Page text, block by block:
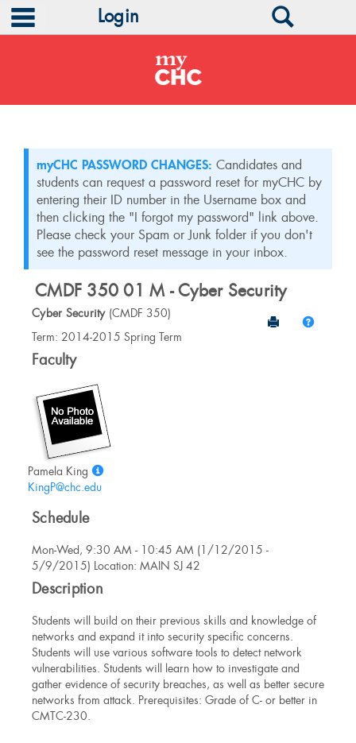
main navigation
Login Search
myCHC PASSWORD CHANGES: Candidates and
students can request a password reset for myCHC by
entering their ID number in the Username box and
then clicking the "I forgot my password" link above.
Please check your Spam or Junk folder if you don't
see the password reset message in your inbox.
CMDF 350 01 M - Cyber Security
Send to
Help
Course
Information
Cyber Security(CMDF 350)
Term: 2014-2015 Spring Term
Faculty
Pamela King
Show
King
KingP@chc.edu
Schedule
Mon-Wed, 9:30 AM - 10:45 AM (1/12/2015 -
5/9/2015) Location: MAIN SJ 42
Description
Students will build on their previous skills and knowledge of
networks and expand it into security specific concerns.
Students will use various software tools to detect network
vulnerabilities. Students will learn how to investigate and
gather evidence of security breaches, as well as better secure
networks from attack. Prerequisites: Grade of C- or better in
CMTC-230.